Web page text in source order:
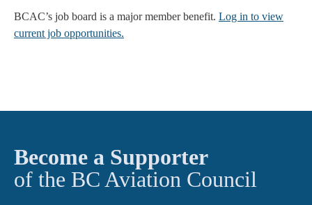
BCAC’s job board is a major member benefit. Log in to view
current job opportunities.
Become a Supporter
of the BC Aviation Council